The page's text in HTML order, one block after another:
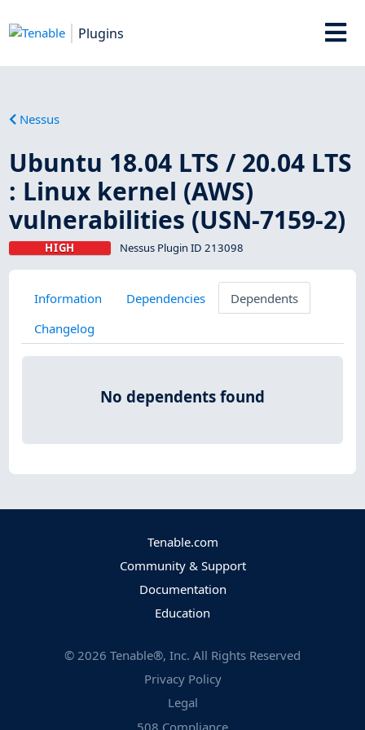
Plugins
Nessus
Ubuntu 18.04 LTS / 20.04 LTS
: Linux kernel (AWS)
vulnerabilities (USN-7159-2)
HIGH Nessus Plugin ID 213098
Information Dependencies
Dependents
Changelog
No dependents found
Tenable.com
Community & Support
Documentation
Education
© 2026 Tenable®, Inc. All Rights Reserved
Privacy Policy
Legal
508 Compliance